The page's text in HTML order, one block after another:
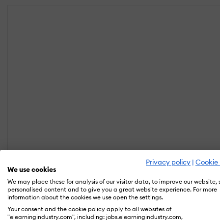
Privacy policy | Cookie
We use cookies
We may place these for analysis of our visitor data, to improve our website,
personalised content and to give you a great website experience. For more
information about the cookies we use open the settings.
Your consent and the cookie policy apply to all websites of
"elearningindustry.com", including: jobs.elearningindustry.com,